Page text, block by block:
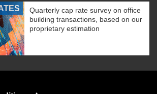
Quarterly cap rate survey on office
building transactions, based on our
proprietary estimation